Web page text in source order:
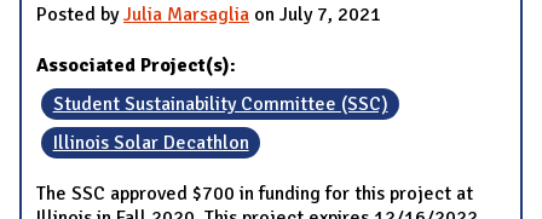
Posted byJulia Marsaglia on July 7, 2021
Associated Project(s):
Student Sustainability Committee (SSC)
Illinois Solar Decathlon
The SSC approved $700 in funding for this project at